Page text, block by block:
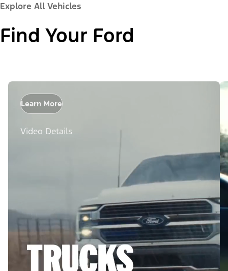
Explore All Vehicles
Find Your Ford
Learn More
Video Details